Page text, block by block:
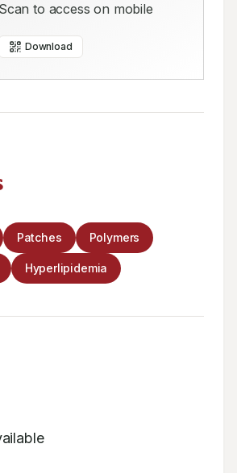
Scan to access on mobile
Download
Patches Polymers
Hyperlipidemia